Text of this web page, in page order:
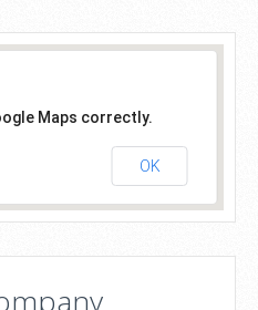
Maps correctly.
OK